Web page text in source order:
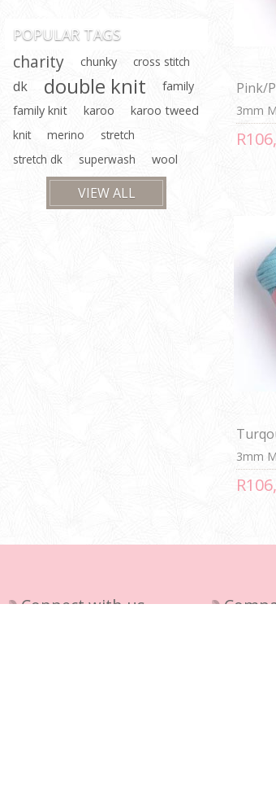
Pink/
3mm
3mm
POPULAR TAGS
charity chunky cross stitch
dk double knit
family
family knit
karoo
karoo tweed
knit
merino
stretch
stretch dk
superwash wool
VIEW ALL
Connect with us